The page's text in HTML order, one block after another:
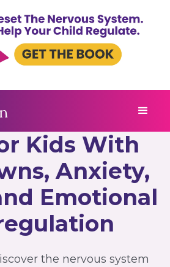
Kids With
Anxiety,
Emotional
the nervous system